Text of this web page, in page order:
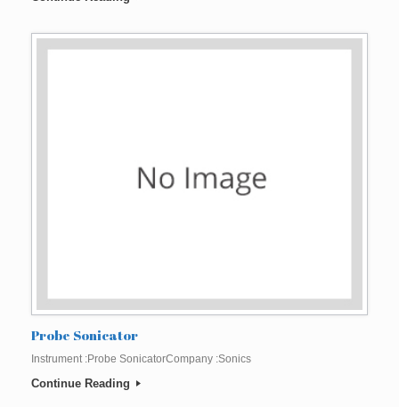
Probe Sonicator
Instrument :Probe SonicatorCompany :Sonics
Continue Reading